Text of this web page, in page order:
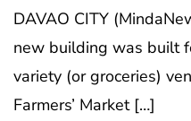
DAVAO CITY
new building was built
variety (or groceries)
Farmers’ Market […]